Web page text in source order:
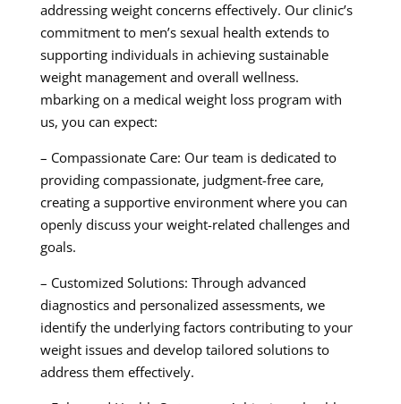
addressing weight concerns effectively. Our clinic’s
commitment to men’s sexual health extends to
supporting individuals in achieving sustainable
weight management and overall wellness.
mbarking on a medical weight loss program with
us, you can expect:
– Compassionate Care: Our team is dedicated to
providing compassionate, judgment-free care,
creating a supportive environment where you can
openly discuss your weight-related challenges and
goals.
– Customized Solutions: Through advanced
diagnostics and personalized assessments, we
identify the underlying factors contributing to your
weight issues and develop tailored solutions to
address them effectively.